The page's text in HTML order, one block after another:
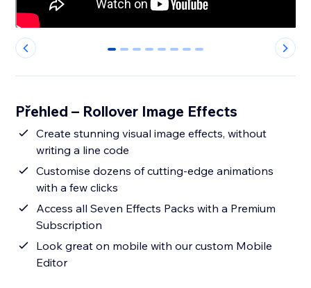
0 1 2 3 4 5 6 7
Přehled – Rollover Image Effects
Create stunning visual image effects, without
writing a line code
Customise dozens of cutting-edge animations
with a few clicks
Access all Seven Effects Packs with a Premium
Subscription
Look great on mobile with our custom Mobile
Editor